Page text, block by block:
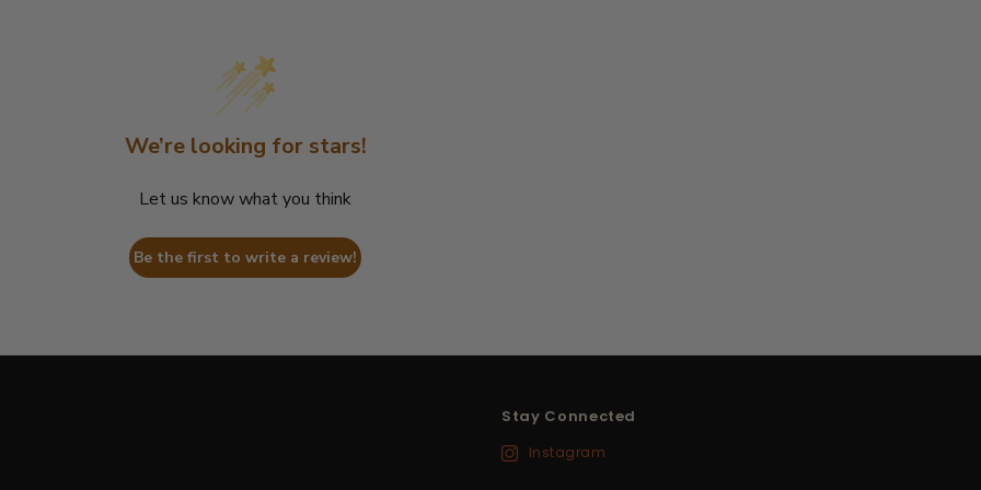
We’re looking for stars!
Let us know what you think
Be the first to write a review!
Stay Connected
Instagram